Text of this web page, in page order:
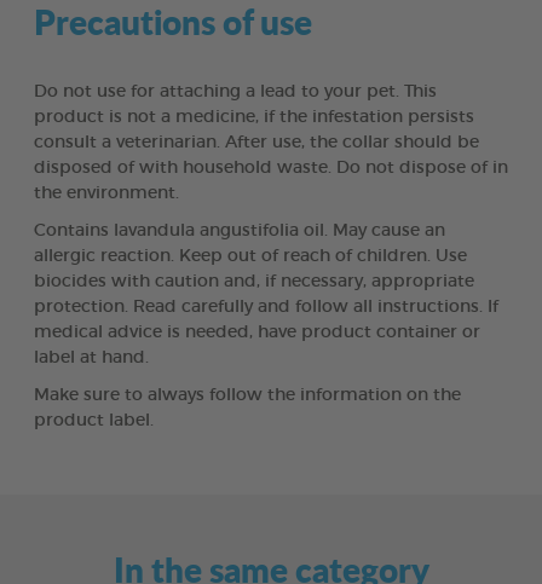
Precautions of use
Do not use for attaching a lead to your pet. This
product is not a medicine, if the infestation persists
consult a veterinarian. After use, the collar should be
disposed of with household waste. Do not dispose of in
the environment.
Contains lavandula angustifolia oil. May cause an
allergic reaction. Keep out of reach of children. Use
biocides with caution and, if necessary, appropriate
protection. Read carefully and follow all instructions. If
medical advice is needed, have product container or
label at hand.
Make sure to always follow the information on the
product label.
In the same category